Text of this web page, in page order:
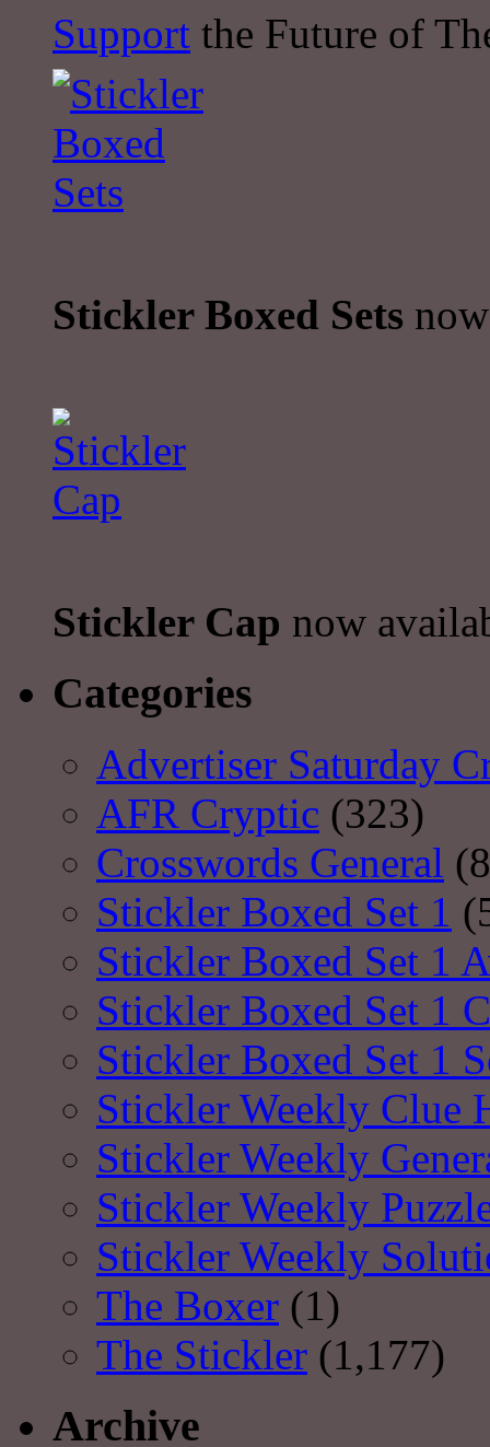
Support the Future of
Stickler Boxed Sets
Stickler Cap now
Categories
Advertiser Saturday
AFR Cryptic (323)
Crosswords General
Stickler Boxed Set 1
Stickler Boxed Set 1
Stickler Boxed Set 1
Stickler Boxed Set 1
Stickler Weekly Clue
Stickler Weekly
Stickler Weekly
Stickler Weekly
The Boxer (1)
The Stickler (1,177)
Archive